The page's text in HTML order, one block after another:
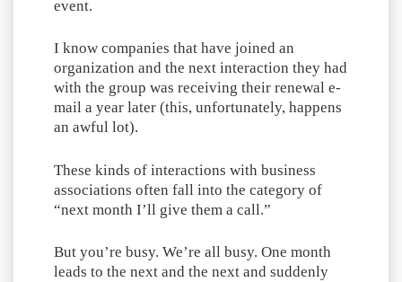
event.
I know companies that have joined an
organization and the next interaction they had
with the group was receiving their renewal e-
mail a year later (this, unfortunately, happens
an awful lot).
These kinds of interactions with business
associations often fall into the category of
“next month I’ll give them a call.”
But you’re busy. We’re all busy. One month
leads to the next and the next and suddenly